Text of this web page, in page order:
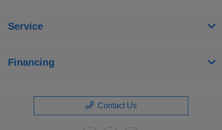
Service
Financing
Contact Us